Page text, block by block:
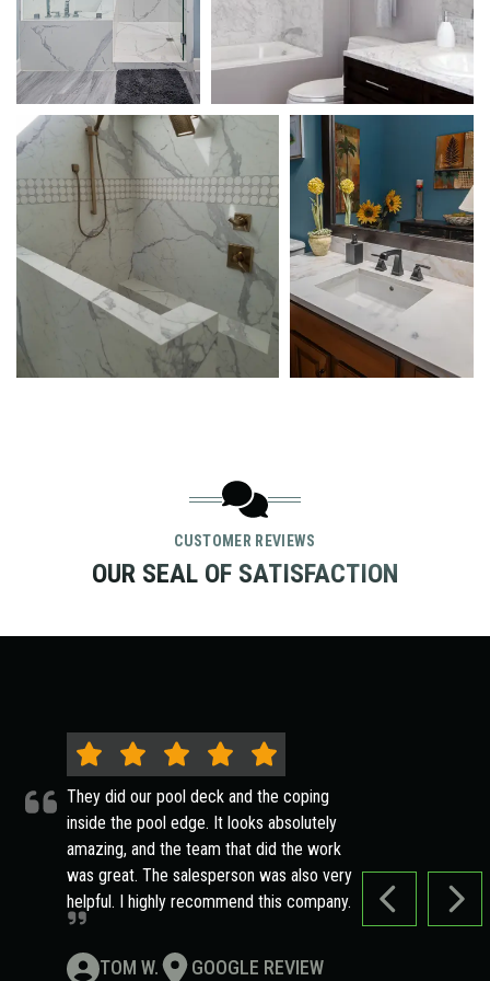
CUSTOMER REVIEWS
OUR SEAL OF SATISFACTION
PREVIOUS
They did our pool deck and the coping
inside the pool edge. It looks absolutely
amazing, and the team that did the work
was great. The salesperson was also very
helpful. I highly recommend this company.
TOM W. GOOGLE REVIEW